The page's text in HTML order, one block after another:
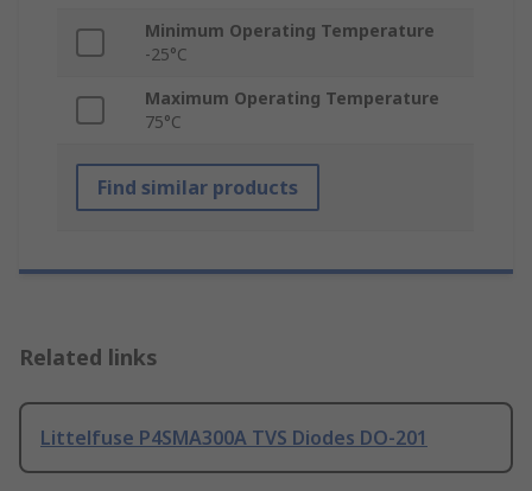
Minimum Operating Temperature
-25°C
Maximum Operating Temperature
75°C
Find similar products
Related links
Littelfuse P4SMA300A TVS Diodes DO-201